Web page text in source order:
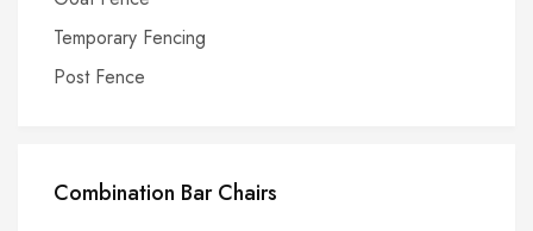
Temporary Fencing
Post Fence
Combination Bar Chairs